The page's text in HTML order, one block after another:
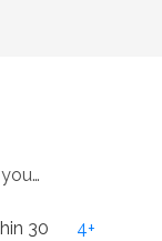
30
4+